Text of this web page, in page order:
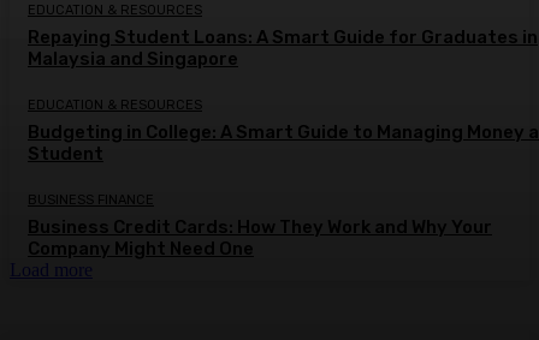
EDUCATION & RESOURCES
Repaying Student Loans: A Smart Guide for Graduates in
Malaysia and Singapore
EDUCATION & RESOURCES
Budgeting in College: A Smart Guide to Managing Money
Student
BUSINESS FINANCE
Business Credit Cards: How They Work and Why Your
Company Might Need One
Load more